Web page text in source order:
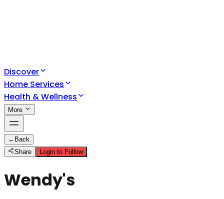
Discover
Home Services
Health & Wellness
More
← Back
Share
Login to Follow
Wendy's